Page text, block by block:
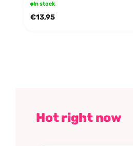
In stock
€13,95
Hot right now